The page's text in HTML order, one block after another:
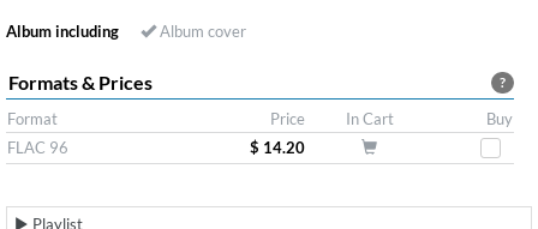
Album including Album cover
?
Formats & Prices
Format Price In Cart
Buy
FLAC 96
$ 14.20
Playlist